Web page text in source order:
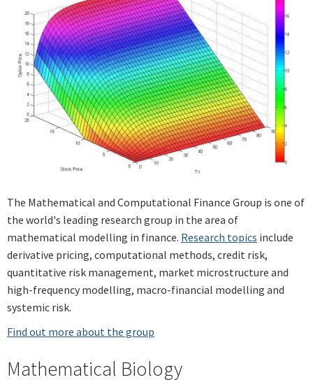
The Mathematical and Computational Finance Group is one of
the world's leading research group in the area of
mathematical modelling in finance. Research topics include
derivative pricing, computational methods, credit risk,
quantitative risk management, market microstructure and
high-frequency modelling, macro-financial modelling and
systemic risk.
Find out more about the group
Mathematical Biology